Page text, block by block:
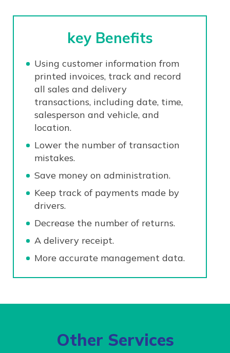
key Benefits
Using customer information from
printed invoices, track and record
all sales and delivery
transactions, including date, time,
salesperson and vehicle, and
location.
Lower the number of transaction
mistakes.
Save money on administration.
Keep track of payments made by
drivers.
Decrease the number of returns.
A delivery receipt.
More accurate management data.
Other Services